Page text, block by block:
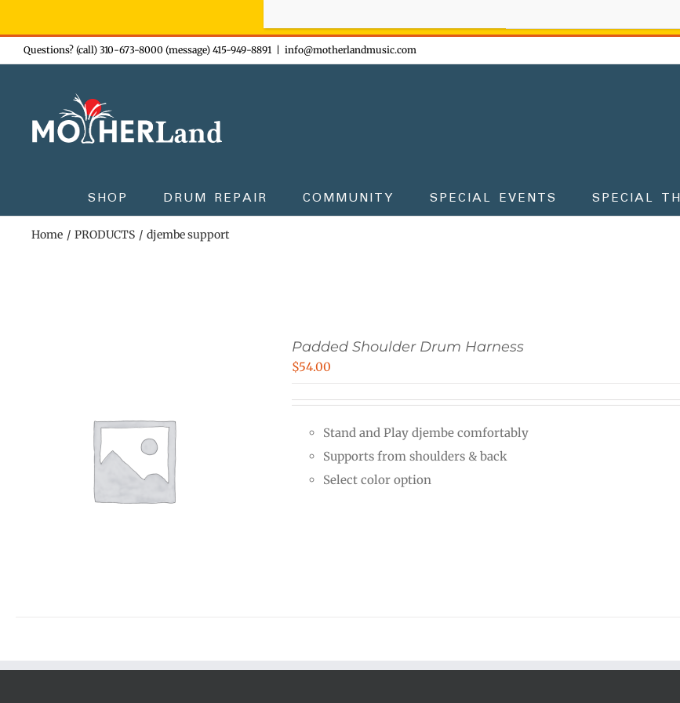
Skip
to
Questions? (call) 310-673-8000 (message) 415-949-8891 info@motherlandmusic.com
SHOP DRUM REPAIR COMMUNITY SPECIAL EVENTS SPECIAL
Home PRODUCTS djembe support
Padded Shoulder Drum Harness
$54.00
Stand and Play djembe comfortably
Supports from shoulders & back
Select color option